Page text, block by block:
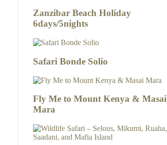
Zanzibar Beach Holiday
6days/5nights
Safari Bonde Solio
Fly Me to Mount Kenya & Masai
Mara